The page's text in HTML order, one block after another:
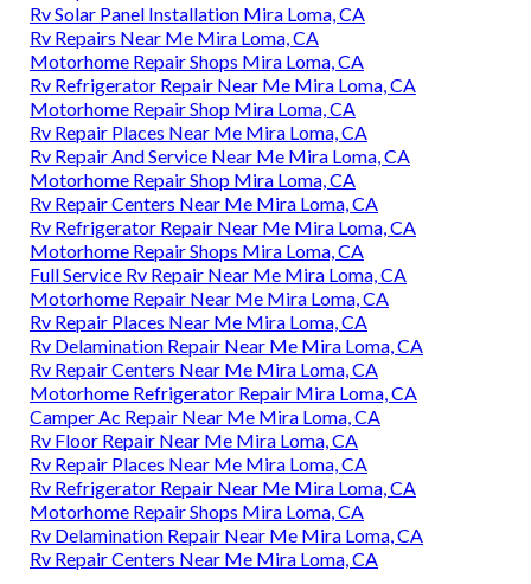
Rv Solar Panel Installation Mira Loma, CA
Rv Repairs Near Me Mira Loma, CA
Motorhome Repair Shops Mira Loma, CA
Rv Refrigerator Repair Near Me Mira Loma, CA
Motorhome Repair Shop Mira Loma, CA
Rv Repair Places Near Me Mira Loma, CA
Rv Repair And Service Near Me Mira Loma, CA
Motorhome Repair Shop Mira Loma, CA
Rv Repair Centers Near Me Mira Loma, CA
Rv Refrigerator Repair Near Me Mira Loma, CA
Motorhome Repair Shops Mira Loma, CA
Full Service Rv Repair Near Me Mira Loma, CA
Motorhome Repair Near Me Mira Loma, CA
Rv Repair Places Near Me Mira Loma, CA
Rv Delamination Repair Near Me Mira Loma, CA
Rv Repair Centers Near Me Mira Loma, CA
Motorhome Refrigerator Repair Mira Loma, CA
Camper Ac Repair Near Me Mira Loma, CA
Rv Floor Repair Near Me Mira Loma, CA
Rv Repair Places Near Me Mira Loma, CA
Rv Refrigerator Repair Near Me Mira Loma, CA
Motorhome Repair Shops Mira Loma, CA
Rv Delamination Repair Near Me Mira Loma, CA
Rv Repair Centers Near Me Mira Loma, CA